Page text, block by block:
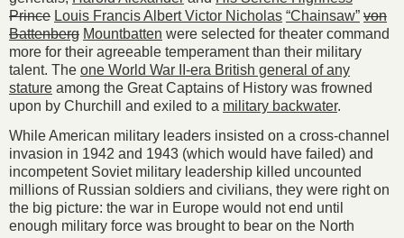
Prince Louis Francis Albert Victor Nicholas “Chainsaw” von
Battenberg Mountbatten were selected for theater command
more for their agreeable temperament than their military
talent. The one World War II-era British general of any
stature among the Great Captains of History was frowned
upon by Churchill and exiled to a military backwater.
While American military leaders insisted on a cross-channel
invasion in 1942 and 1943 (which would have failed) and
incompetent Soviet military leadership killed uncounted
millions of Russian soldiers and civilians, they were right on
the big picture: the war in Europe would not end until
enough military force was brought to bear on the North